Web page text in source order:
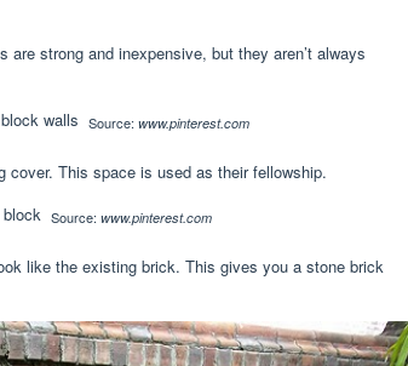
strong and inexpensive, but they aren’t always
Source: www.pinterest.com
This space is used as their fellowship.
Source: www.pinterest.com
like the existing brick. This gives you a stone brick